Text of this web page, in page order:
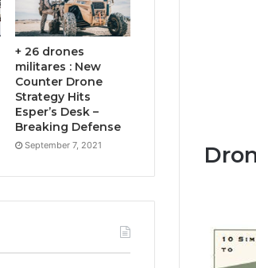
+ 26 drones
militares : New
Counter Drone
Strategy Hits
Esper’s Desk –
Breaking Defense
September 7, 2021